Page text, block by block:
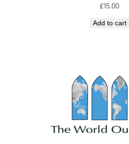
£15.00
Add to cart